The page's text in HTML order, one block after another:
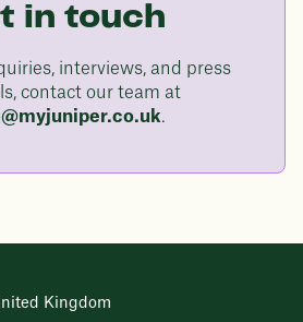
in touch
interviews, and press
contact our team at
.
Kingdom